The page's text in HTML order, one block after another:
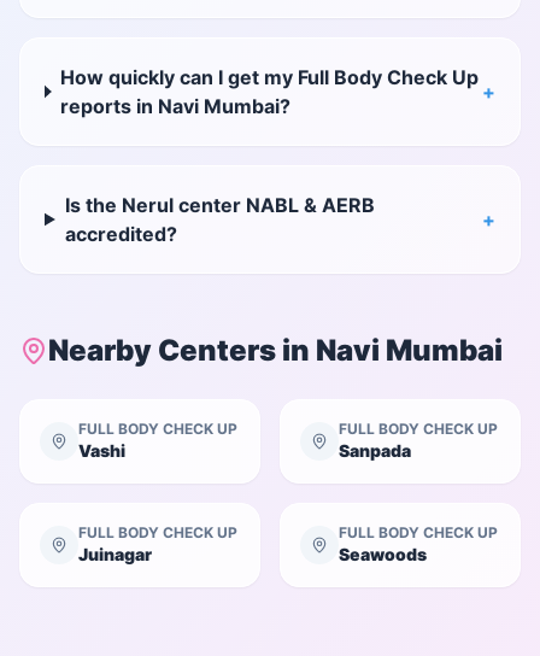
How quickly can I get my Full Body Check Up
reports in Navi Mumbai?
+
Is the Nerul center NABL & AERB
accredited?
+
Nearby Centers in Navi Mumbai
FULL BODY CHECK UP
Vashi
FULL BODY CHECK UP
Sanpada
FULL BODY CHECK UP
Juinagar
FULL BODY CHECK UP
Seawoods